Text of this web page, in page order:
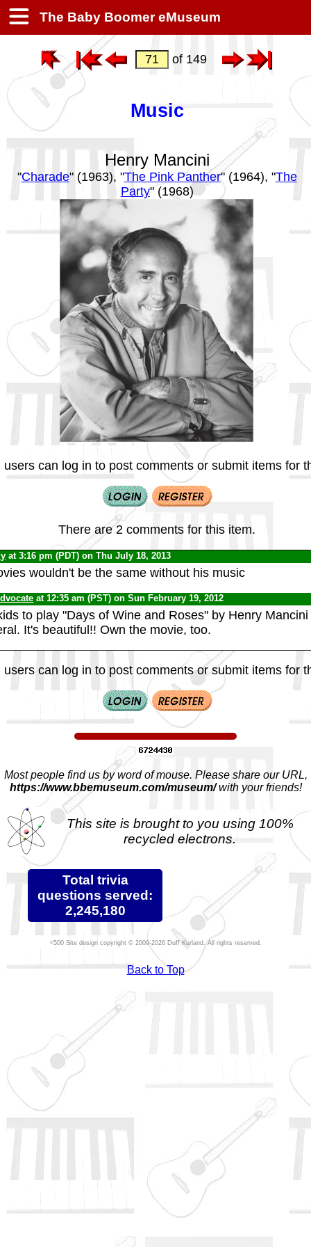
The Baby Boomer eMuseum
of 149
Music
Henry Mancini
"Charade" (1963), "The Pink Panther" (1964), "The
Party" (1968)
users can log in to post comments or submit items for
There are 2 comments for this item.
at 3:16 pm (PDT) on Thu July 18, 2013
wouldn't be the same without his music
at 12:35 am (PST) on Sun February 19, 2012
to play "Days of Wine and Roses" by Henry
It's beautiful!! Own the movie, too.
users can log in to post comments or submit items for
Most people find us by word of mouse. Please share our URL,
https://www.bbemuseum.com/museum/with your friends!
This site is brought to you using 100%
recycled electrons.
Total trivia
questions served:
2,245,180
Site design copyright © 2009-2026 Duff Kurland. All rights reserved.
Back to Top